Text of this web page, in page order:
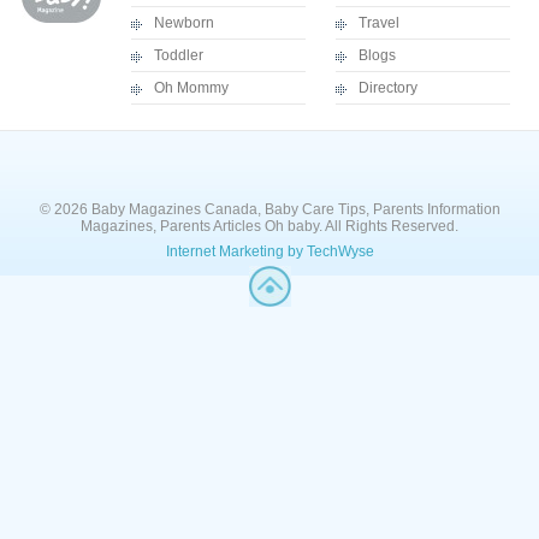
Newborn
Toddler
Oh Mommy
Travel
Blogs
Directory
© 2026 Baby Magazines Canada, Baby Care Tips, Parents Information
Magazines, Parents Articles Oh baby. All Rights Reserved.
Internet Marketing by TechWyse